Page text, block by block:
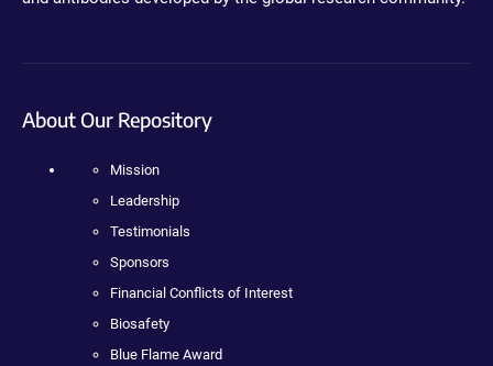
About Our Repository
Mission
Leadership
Testimonials
Sponsors
Financial Conflicts of Interest
Biosafety
Blue Flame Award